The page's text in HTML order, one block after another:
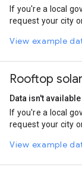
Cycling
If you're a local
request your city
View example
Rooftop
Data isn't
If you're a local
request your city
View example